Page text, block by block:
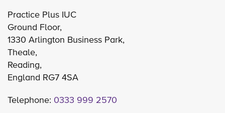
Practice Plus IUC
Ground Floor,
1330 Arlington Business Park,
Theale,
Reading,
England RG7 4SA
Telephone: 0333 999 2570